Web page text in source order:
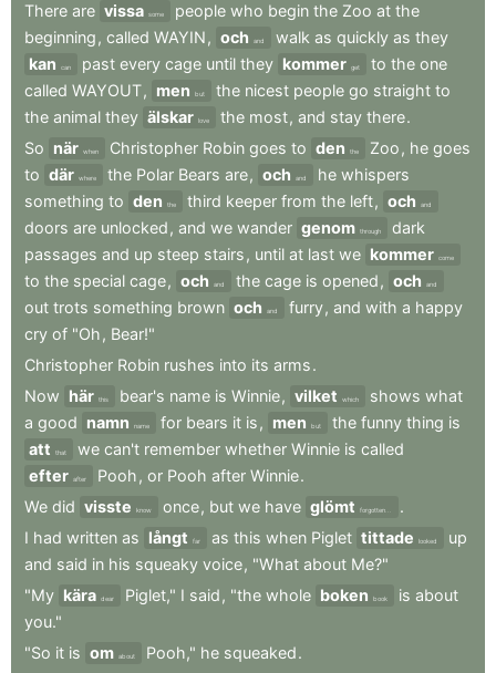
There are vissa some people who begin the Zoo at the
beginning , called WAYIN , och and walk as quickly as they
kan
can past every cage until they kommer get to the one
called WAYOUT, men but the nicest people go straight to
the animal they älskar love the most, and stay there.
So när when Christopher Robin goes to den the Zoo , he goes
to där where the Polar Bears are, och and he whispers
something to den the third keeper from the left, och and
doors are unlocked , and we wander genom through
dark
passages and up steep stairs , until at last we kommer come
to the special cage, och and the cage is opened , och and
out trots something brown och and furry, and with a happy
cry of "Oh , Bear!"
Christopher Robin rushes into its arms.
Now här this bear's name is Winnie, vilket which shows what
a good namn name for bears it is , men but the funny thing is
att
that we can't remember whether Winnie is called
efter after Pooh , or Pooh after Winnie.
We did visste know once, but we have glömt forgotten...
.
I had written as långt far as this when Piglet tittade looked
up
and said in his squeaky voice, "What about Me?"
"My kära dear Piglet," I said , "the whole boken book is about
you."
"So it is om about Pooh," he squeaked.